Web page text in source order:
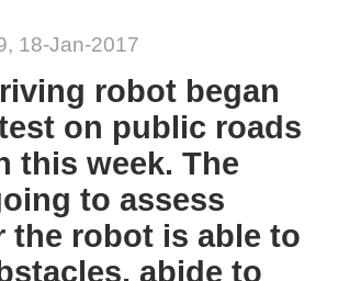
18-Jan-2017
robot began
on public roads
this week. The
to assess
the robot is able to
abide to